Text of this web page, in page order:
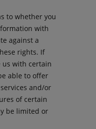
to whether you
with
against a
rights. If
us with certain
able to offer
and/or
of certain
be limited or